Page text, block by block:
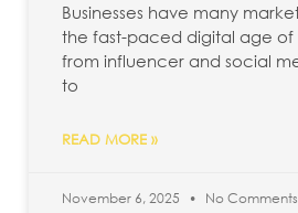
Businesses have many
the fast-paced digital age of
from influencer and social
to
READ MORE »
November 6, 2025 No Comments